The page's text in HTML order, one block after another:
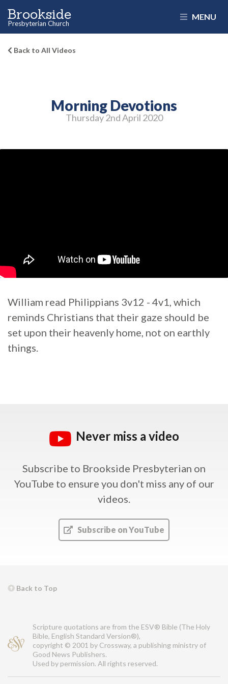
Brookside
Presbyterian Church
MENU
Back to All Videos
Morning Devotions
Thursday 2ndApril 2020
William read Philippians 3v12 - 4v1, which
reminds Christians that their gaze should be
set upon their heavenly home, not on earthly
things.
Never miss a video
Subscribe to Brookside Presbyterian on
YouTube to ensure you don't miss any of our
videos.
Subscribe on YouTube
Back to Top
Scripture quotations are from the ESV® Bible (The Holy
Bible, English Standard Version®),
copyright © 2001 by Crossway, a publishing ministry of
Good News Publishers.
Used by permission. All rights reserved.